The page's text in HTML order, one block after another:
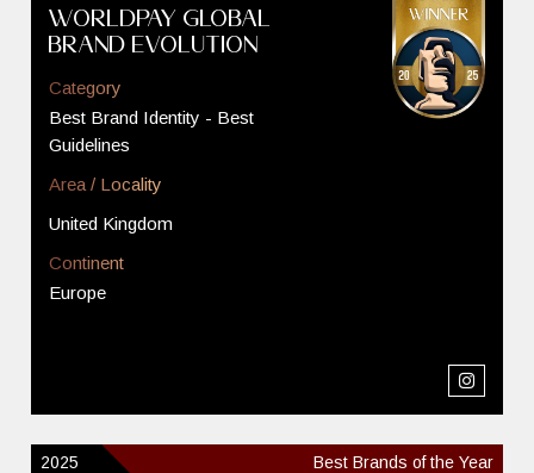
Worldpay Global
Brand Evolution
Category
Best Brand Identity - Best
Guidelines
Area / Locality
United Kingdom
Continent
Europe
2025 Best Brands of the Year